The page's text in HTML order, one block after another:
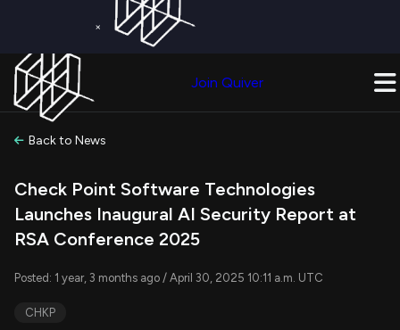
×
Join Quiver
Back to News
Check Point Software Technologies
Launches Inaugural AI Security Report at
RSA Conference 2025
Posted: 1 year, 3 months ago / April 30, 2025 10:11 a.m. UTC
CHKP